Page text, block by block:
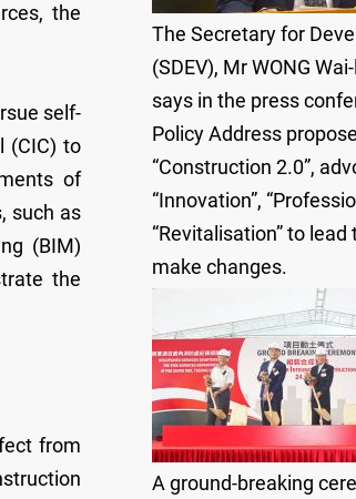
the
self-
(CIC) to
of
such as
(BIM)
the
from
The Secretary for
(SDEV), Mr WONG
says in the press
Policy Address
“Construction 2.0”,
“Innovation”,
“Revitalisation” to
make changes.
A ground-breaking